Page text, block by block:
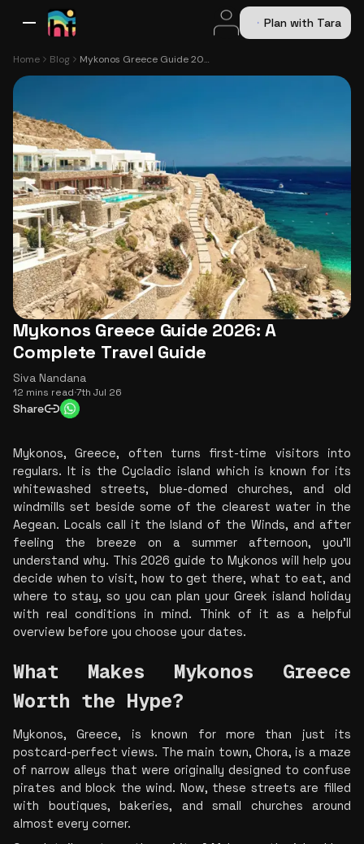
Plan with Tara
Home Blog Mykonos Greece Guide 2026: A Complete Travel Guide
Mykonos Greece Guide 2026: A
Complete Travel Guide
Siva Nandana
12 mins read·7th Jul 26
Share
Mykonos, Greece, often turns first-time visitors into
regulars. It is the Cycladic island which is known for its
whitewashed streets, blue-domed churches, and old
windmills set beside some of the clearest water in the
Aegean. Locals call it the Island of the Winds, and after
feeling the breeze on a summer afternoon, you’ll
understand why. This 2026 guide to Mykonos will help you
decide when to visit, how to get there, what to eat, and
where to stay, so you can plan your Greek island holiday
with real conditions in mind. Think of it as a helpful
overview before you choose your dates.
What Makes Mykonos Greece
Worth the Hype?
Mykonos, Greece, is known for more than just its
postcard-perfect views. The main town, Chora, is a maze
of narrow alleys that were originally designed to confuse
pirates and block the wind. Now, these streets are filled
with boutiques, bakeries, and small churches around
almost every corner.